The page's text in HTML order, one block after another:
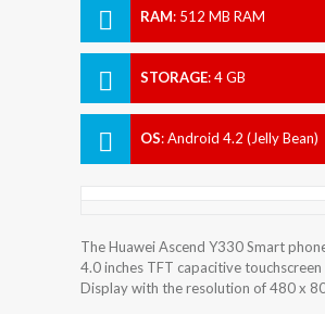
RAM: 512 MB RAM
STORAGE:4 GB
OS:Android 4.2 (Jelly Bean)
The Huawei Ascend Y330 Smart
4.0 inches TFT capacitive
Display with the resolution of 480 x